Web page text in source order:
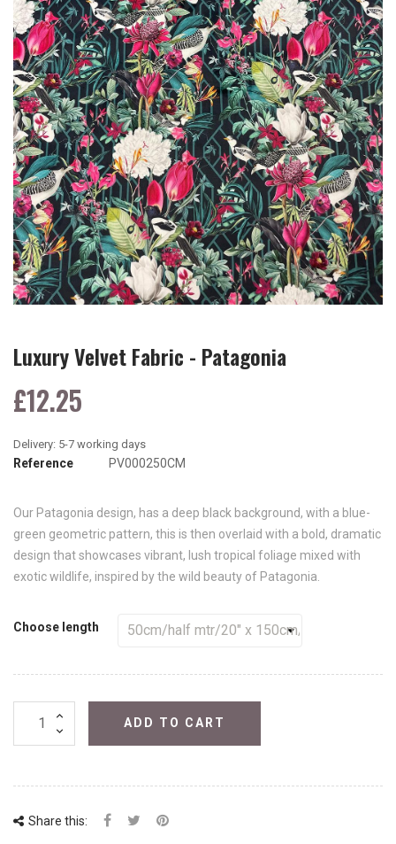
Luxury Velvet Fabric - Patagonia
£12.25
Reference PV000250CM
Our Patagonia design, has a deep black background, with a blue-
green geometric pattern, this is then overlaid with a bold, dramatic
design that showcases vibrant, lush tropical foliage mixed with
exotic wildlife, inspired by the wild beauty of Patagonia.
Choose length
ADD TO CART
Share this: